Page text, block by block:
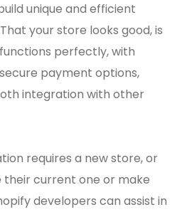
unique and efficient
your store looks good, is
perfectly, with
payment options,
integration with other
requires a new store, or
current one or make
developers can assist in